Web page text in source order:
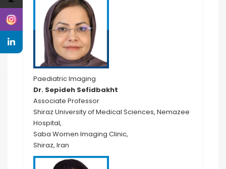
Paediatric Imaging
Dr. Sepideh Sefidbakht
Associate Professor
Shiraz University of Medical Sciences, Nemazee
Hospital,
Saba Women Imaging Clinic,
Shiraz, Iran